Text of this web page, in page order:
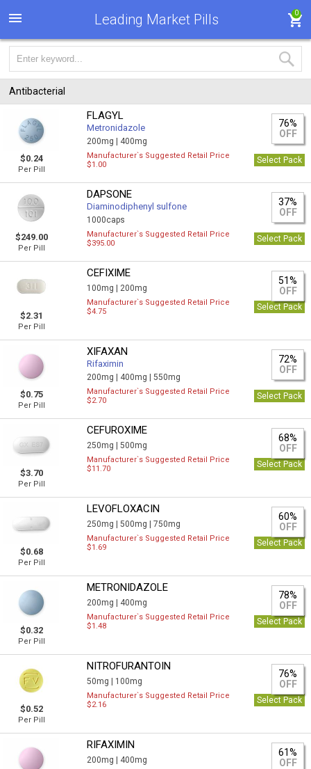
Leading Market Pills 0
Antibacterial
$0.24
Per Pill
FLAGYL
Metronidazole
200mg | 400mg
76%
OFF
Manufacturer`s Suggested Retail Price
$1.00
Select Pack
$249.00
Per Pill
DAPSONE
Diaminodiphenyl sulfone
1000caps
37%
OFF
Manufacturer`s Suggested Retail Price
$395.00
Select Pack
$2.31
Per Pill
CEFIXIME
100mg | 200mg
51%
OFF
Manufacturer`s Suggested Retail Price
$4.75
Select Pack
$0.75
Per Pill
XIFAXAN
Rifaximin
200mg | 400mg |550mg
72%
OFF
Manufacturer`s Suggested Retail Price
$2.70
Select Pack
$3.70
Per Pill
CEFUROXIME
250mg |500mg
68%
OFF
Manufacturer`s Suggested Retail Price
$11.70
Select Pack
$0.68
Per Pill
LEVOFLOXACIN
250mg |500mg |750mg
60%
OFF
Manufacturer`s Suggested Retail Price
$1.69
Select Pack
$0.32
Per Pill
METRONIDAZOLE
200mg | 400mg
78%
OFF
Manufacturer`s Suggested Retail Price
$1.48
Select Pack
$0.52
Per Pill
NITROFURANTOIN
50mg | 100mg
76%
OFF
Manufacturer`s Suggested Retail Price
$2.16
Select Pack
RIFAXIMIN
200mg | 400mg
61%
OFF